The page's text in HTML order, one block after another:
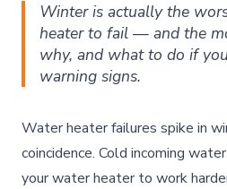
Winter is actually the
heater to fail — and the
why, and what to do if
warning signs.
Water heater failures spike in
coincidence. Cold incoming
your water heater to work